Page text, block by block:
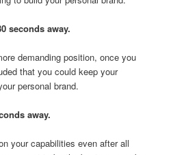
seconds away.
demanding position, once you
that you could keep your
personal brand.
away.
your capabilities even after all